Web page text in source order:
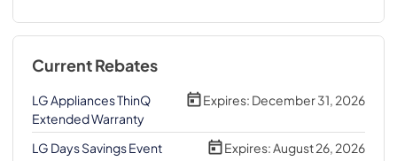
Current Rebates
LG Appliances ThinQ
Extended Warranty
Expires: December 31, 2026
LG Days Savings Event
Expires: August 26, 2026